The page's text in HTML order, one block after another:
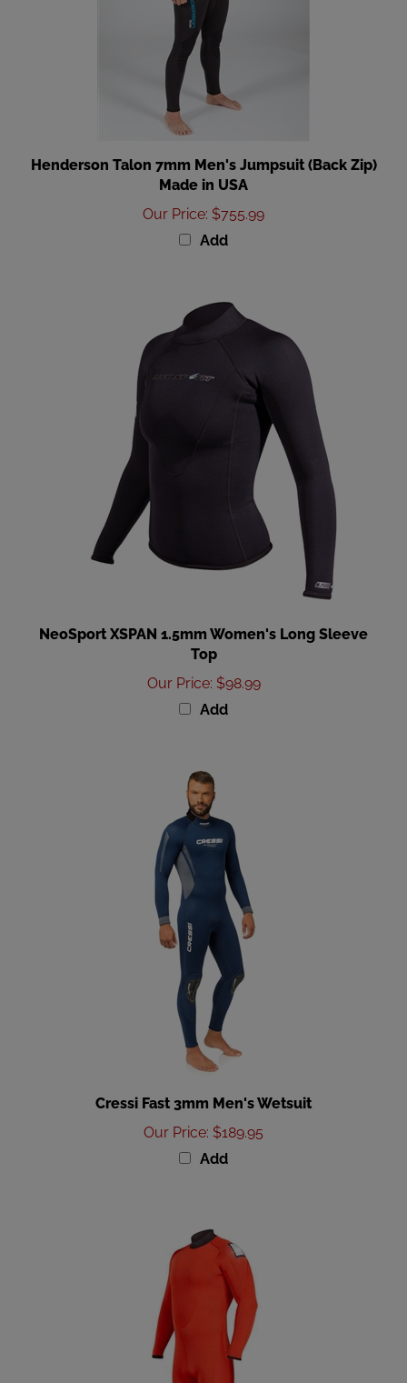
Made in USA
Our Price:$755.99
Add
Top
Our Price:$98.99
Add
Our Price: $189.95
Add